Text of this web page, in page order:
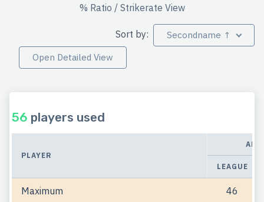
% Ratio / Strikerate View
Sort by:
Secondname ↑
Open Detailed View
56 players used
PLAYER
LEAGUE
Maximum 46